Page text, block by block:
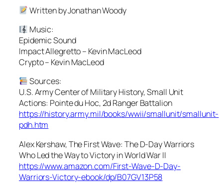
Written by Jonathan Woody
Music:
Epidemic Sound
Impact Allegretto – Kevin MacLeod
Crypto – Kevin MacLeod
Sources:
U.S. Army Center of Military History, Small Unit
Actions: Pointe du Hoc, 2d Ranger Battalion
https://history.army.mil/books/wwii/smallunit/smallunit-
pdh.htm
Alex Kershaw, The First Wave: The D-Day Warriors
Who Led the Way to Victory in World War II
https://www.amazon.com/First-Wave-D-Day-
Warriors-Victory-ebook/dp/B07GV13P58